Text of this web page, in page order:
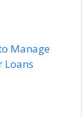
Manage
Loans